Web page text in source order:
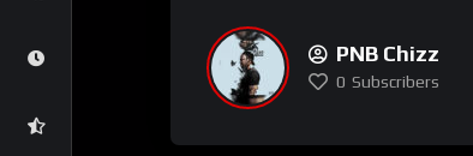
PNB Chizz
0 Subscribers